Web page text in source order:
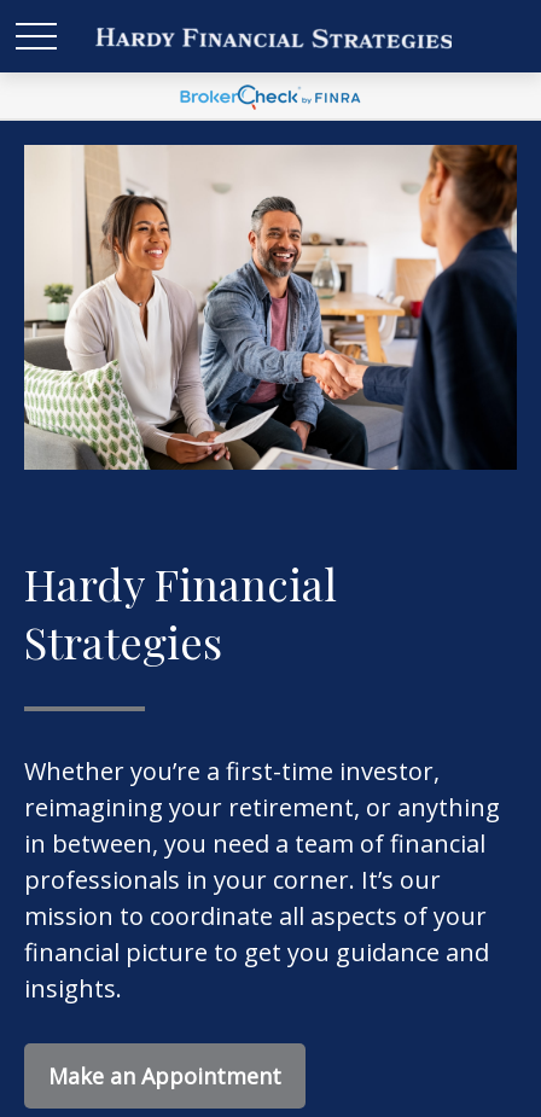
Hardy Financial
Strategies
Whether you’re a first-time investor,
reimagining your retirement, or anything
in between, you need a team of financial
professionals in your corner. It’s our
mission to coordinate all aspects of your
financial picture to get you guidance and
insights.
Make an Appointment